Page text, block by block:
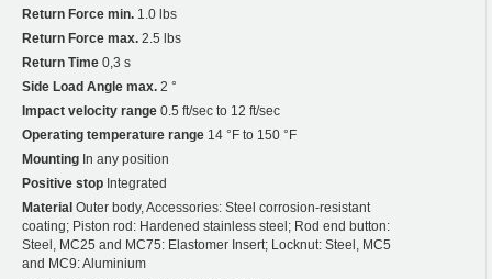
Return Force min. 1.0 lbs
Return Force max. 2.5 lbs
Return Time 0,3 s
Side Load Angle max. 2 °
Impact velocity range 0.5 ft/sec to 12 ft/sec
Operating temperature range 14 °F to 150 °F
Mounting In any position
Positive stop Integrated
Material Outer body, Accessories: Steel corrosion-resistant
coating; Piston rod: Hardened stainless steel; Rod end button:
Steel, MC25 and MC75: Elastomer Insert; Locknut: Steel, MC5
and MC9: Aluminium